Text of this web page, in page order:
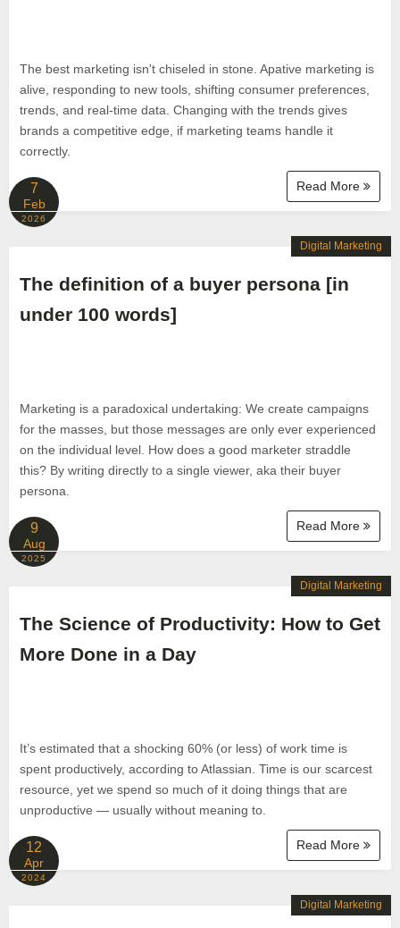
The best marketing isn't chiseled in stone. Apative marketing is
alive, responding to new tools, shifting consumer preferences,
trends, and real-time data. Changing with the trends gives
brands a competitive edge, if marketing teams handle it
correctly.
Read More
7
Feb
2026
The definition of a buyer persona [in
under 100 words]
Marketing is a paradoxical undertaking: We create campaigns
for the masses, but those messages are only ever experienced
on the individual level. How does a good marketer straddle
this? By writing directly to a single viewer, aka their buyer
persona.
Read More
Digital Marketing
9
Aug
2025
The Science of Productivity: How to Get
More Done in a Day
It’s estimated that a shocking 60% (or less) of work time is
spent productively, according to Atlassian. Time is our scarcest
resource, yet we spend so much of it doing things that are
unproductive — usually without meaning to.
Read More
Digital Marketing
12
Apr
2024
Digital Marketing